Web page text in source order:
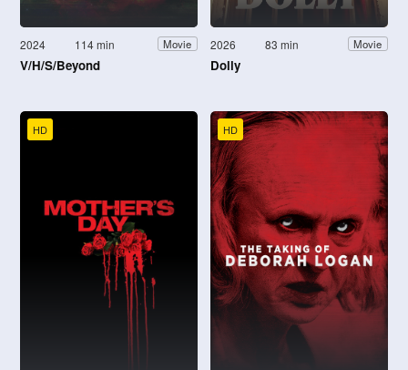
2024 114 min Movie
V/H/S/Beyond
2026 83 min Movie
Dolly
HD HD